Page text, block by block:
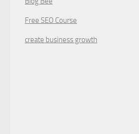
Free SEO Course
create business growth